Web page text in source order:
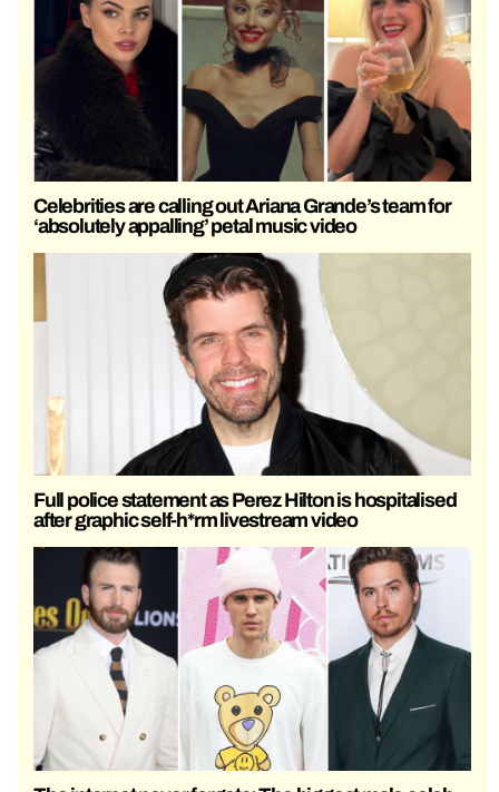
Celebrities are calling out Ariana Grande’s team for
‘absolutely appalling’ petal music video
Full police statement as Perez Hilton is hospitalised
after graphic self-h*rm livestream video